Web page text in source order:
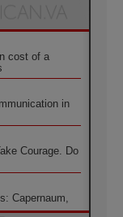
cost of a
in
Courage. Do
Capernaum,